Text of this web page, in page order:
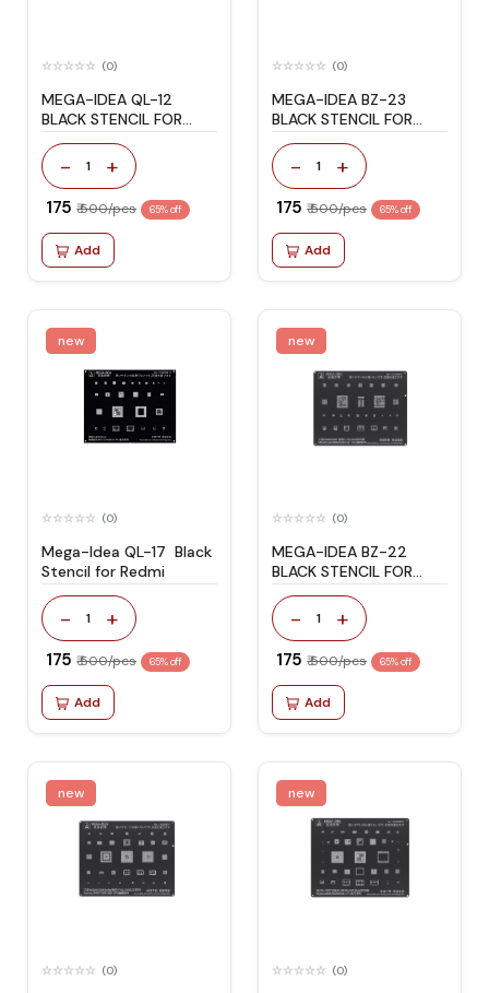
(0)
MEGA-IDEA QL-12
BLACK STENCIL FOR
REDMI
- 1 +
₹ 175 ₹ 500/pcs 65% off
Add
(0)
MEGA-IDEA BZ-23
BLACK STENCIL FOR
SAMSUNG S9/S9+
- 1 +
₹ 175 ₹ 500/pcs 65% off
Add
new
(0)
Mega-Idea QL-17 Black
Stencil for Redmi
- 1 +
₹ 175 ₹ 500/pcs 65% off
Add
new
(0)
MEGA-IDEA BZ-22
BLACK STENCIL FOR
C7/J3/J5/A5
- 1 +
₹ 175 ₹ 500/pcs 65% off
Add
new
(0)
new
(0)